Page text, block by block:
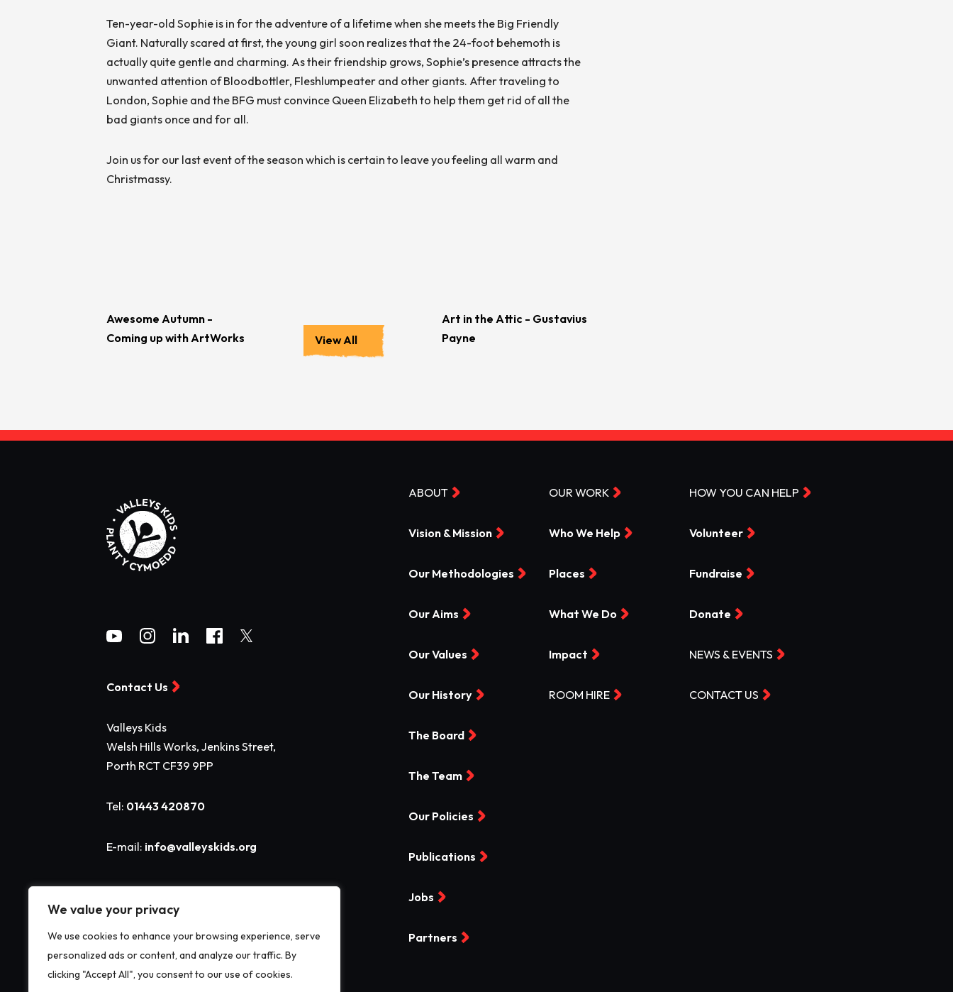
We value your privacy
We use cookies to enhance your browsing experience, serve
personalized ads or content, and analyze our traffic. By
clicking "Accept All", you consent to our use of cookies.
Ten-year-old Sophie is in for the adventure of a lifetime when she meets the Big Friendly
Giant. Naturally scared at first, the young girl soon realizes that the 24-foot behemoth is
actually quite gentle and charming. As their friendship grows, Sophie’s presence attracts the
unwanted attention of Bloodbottler, Fleshlumpeater and other giants. After traveling to
London, Sophie and the BFG must convince Queen Elizabeth to help them get rid of all the
bad giants once and for all.
Join us for our last event of the season which is certain to leave you feeling all warm and
Christmassy.
Awesome Autumn -
Coming up with ArtWorks
View All
Art in the Attic - Gustavius
Payne
Contact Us
Valleys Kids
Welsh Hills Works, Jenkins Street,
Porth RCT CF39 9PP
Tel: 01443 420870
E-mail: info@valleyskids.org
ABOUT
Vision & Mission
Our Methodologies
Our Aims
Our Values
Our History
The Board
The Team
Our Policies
Publications
Jobs
Partners
OUR WORK
Who We Help
Places
What We Do
Impact
HOW YOU CAN HELP
Volunteer
Fundraise
Donate
NEWS & EVENTS
ROOM HIRE CONTACT US